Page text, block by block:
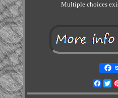
Multiple choices